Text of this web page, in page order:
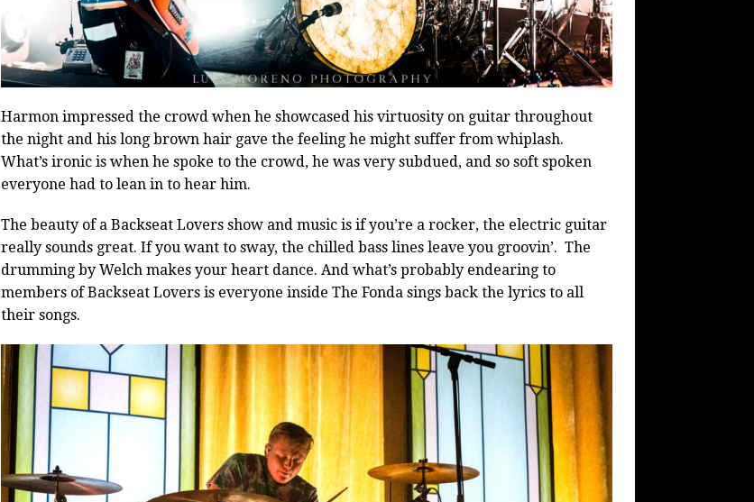
Harmon impressed the crowd when he showcased his virtuosity on guitar throughout
the night and his long brown hair gave the feeling he might suffer from whiplash.
What’s ironic is when he spoke to the crowd, he was very subdued, and so soft spoken
everyone had to lean in to hear him.
The beauty of a Backseat Lovers show and music is if you’re a rocker, the electric guitar
really sounds great. If you want to sway, the chilled bass lines leave you groovin’. The
drumming by Welch makes your heart dance. And what’s probably endearing to
members of Backseat Lovers is everyone inside The Fonda sings back the lyrics to all
their songs.